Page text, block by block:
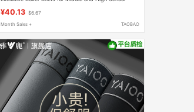
Children and Men
¥40.13 $6.67
Month Sales + TAOBAO